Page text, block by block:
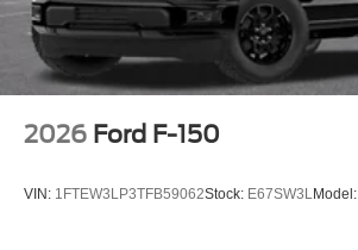
2026 Ford F-150
VIN: 1FTEW3LP3TFB59062Stock: E67SW3L Model: